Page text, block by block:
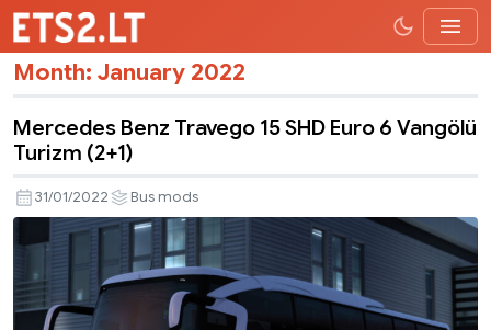
Month: January 2022
Mercedes Benz Travego 15 SHD Euro 6 Vangölü
Turizm (2+1)
31/01/2022 Bus mods